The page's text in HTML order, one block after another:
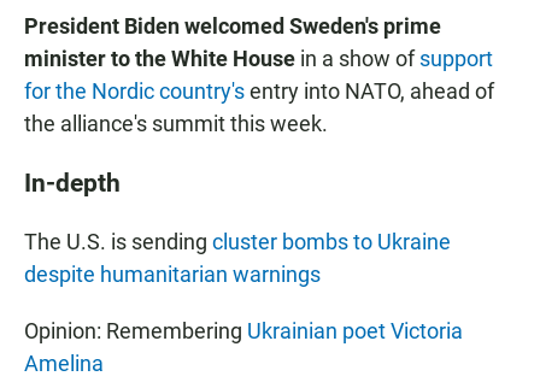
President Biden welcomed Sweden's prime
minister to the White House in a show ofsupport
for the Nordic country'sentry into NATO, ahead of
the alliance's summit this week.
In-depth
The U.S. is sending cluster bombs to Ukraine
despite humanitarian warnings
Opinion: Remembering Ukrainian poet Victoria
Amelina